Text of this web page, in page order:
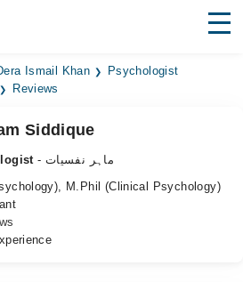
Ismail Khan
Psychologist
Reviews
Siddique
- ماہر نفسیات
M.Phil (Clinical Psychology)